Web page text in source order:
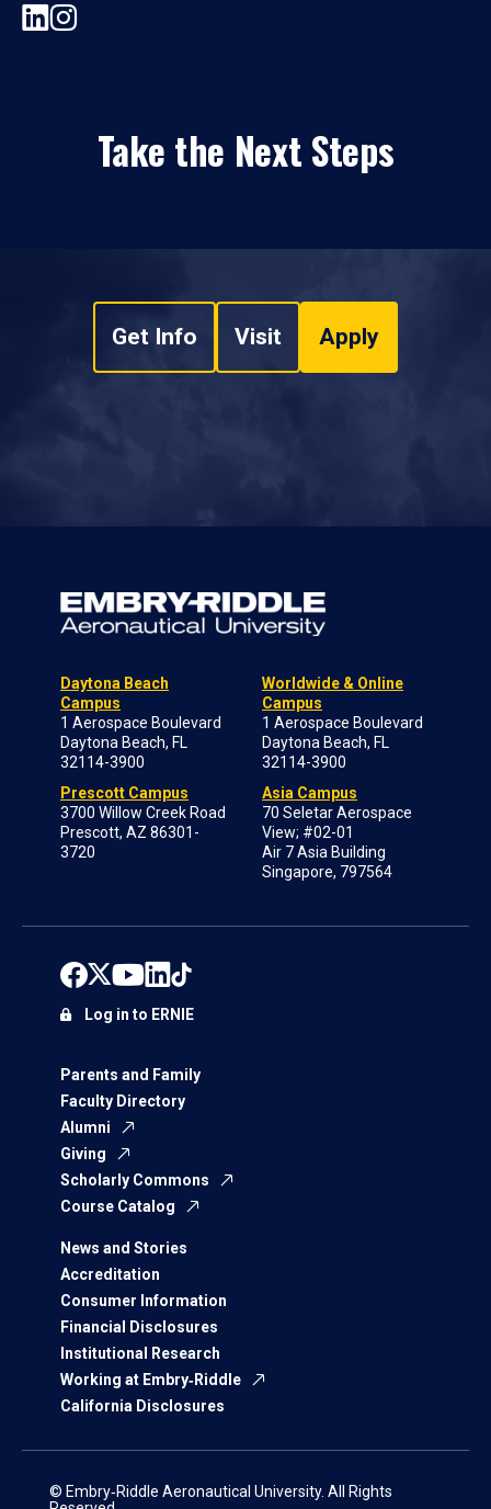
Take the Next Steps
Get Info Visit Apply
Daytona Beach
Campus
1 Aerospace Boulevard
Daytona Beach, FL
32114-3900
Prescott Campus
3700 Willow Creek Road
Prescott, AZ 86301-
3720
Worldwide & Online
Campus
1 Aerospace Boulevard
Daytona Beach, FL
32114-3900
Asia Campus
70 Seletar Aerospace
View; #02-01
Air 7 Asia Building
Singapore, 797564
Parents and Family
Faculty Directory
Alumni
Giving
Scholarly Commons
Course Catalog
News and Stories
Accreditation
Consumer Information
Financial Disclosures
Institutional Research
Working at Embry‑Riddle
California Disclosures
Log in to ERNIE
© Embry‑Riddle Aeronautical University. All Rights